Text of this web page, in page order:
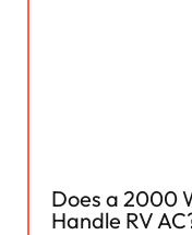
Does a 2000
Handle RV